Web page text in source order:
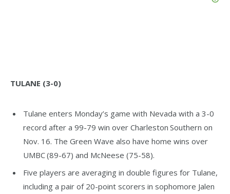
TULANE (3-0)
Tulane enters Monday’s game with Nevada with a 3-0
record after a 99-79 win over Charleston Southern on
Nov. 16. The Green Wave also have home wins over
UMBC (89-67) and McNeese (75-58).
Five players are averaging in double figures for Tulane,
including a pair of 20-point scorers in sophomore Jalen